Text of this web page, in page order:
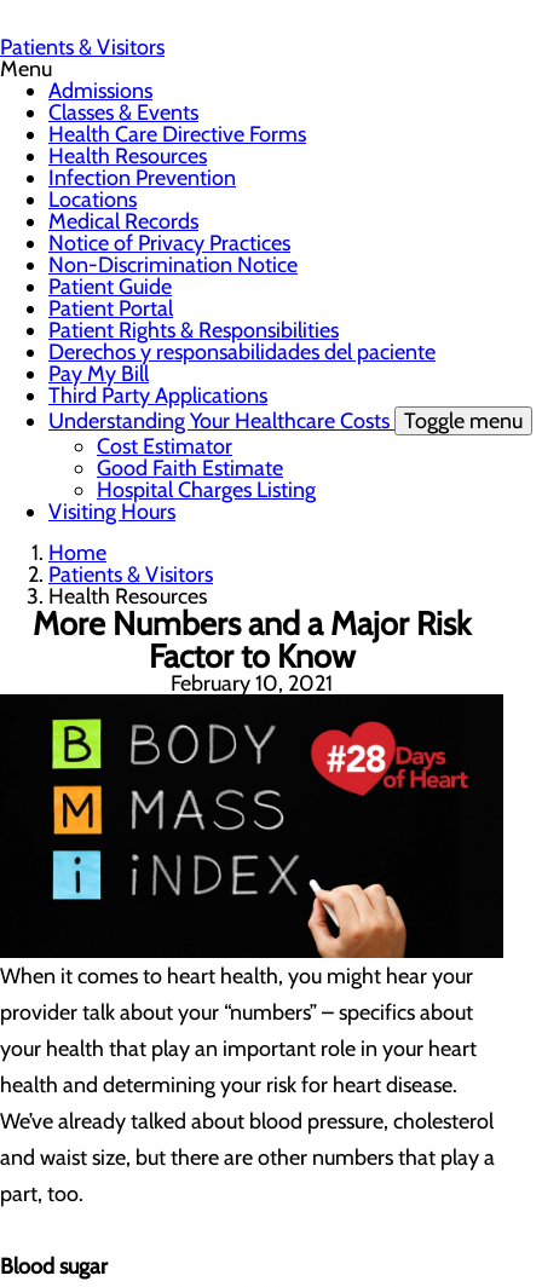
Patients & Visitors
Menu
Admissions
Classes & Events
Health Care Directive Forms
Health Resources
Infection Prevention
Locations
Medical Records
Notice of Privacy Practices
Non-Discrimination Notice
Patient Guide
Patient Portal
Patient Rights & Responsibilities
Derechos y responsabilidades del paciente
Pay My Bill
Third Party Applications
Understanding Your Healthcare Costs Toggle menu
Cost Estimator
Good Faith Estimate
Hospital Charges Listing
Visiting Hours
Home
Patients & Visitors
Health Resources
More Numbers and a Major Risk
Factor to Know
February 10, 2021
When it comes to heart health, you might hear your
provider talk about your “numbers” – specifics about
your health that play an important role in your heart
health and determining your risk for heart disease.
We’ve already talked about blood pressure, cholesterol
and waist size, but there are other numbers that play a
part, too.
Blood sugar